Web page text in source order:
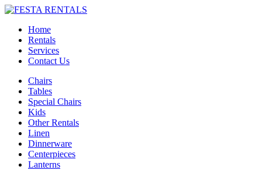
Home
Rentals
Services
Contact Us
Chairs
Tables
Special Chairs
Kids
Other Rentals
Linen
Dinnerware
Centerpieces
Lanterns